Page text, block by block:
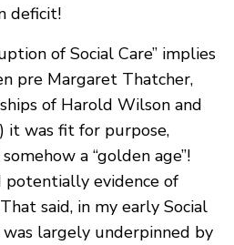
deficit!
of Social Care” implies
pre Margaret Thatcher,
of Harold Wilson and
it was fit for purpose,
a “golden age”!
potentially evidence of
said, in my early Social
largely underpinned by